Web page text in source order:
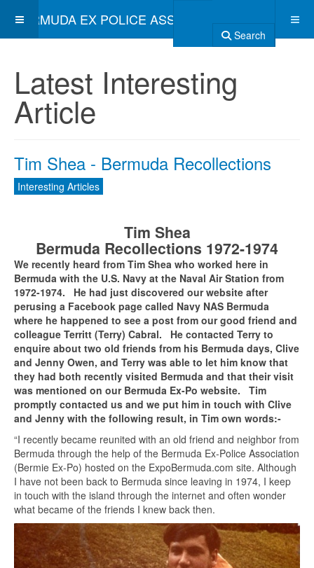
BERMUDA EX POLICE ASSOCIATION
Search
Latest Interesting
Article
Tim Shea - Bermuda Recollections
Interesting Articles
Tim Shea
Bermuda Recollections 1972-1974
We recently heard from Tim Shea who worked here in
Bermuda with the U.S. Navy at the Naval Air Station from
1972-1974. He had just discovered our website after
perusing a Facebook page called Navy NAS Bermuda
where he happened to see a post from our good friend and
colleague Territt (Terry) Cabral. He contacted Terry to
enquire about two old friends from his Bermuda days, Clive
and Jenny Owen, and Terry was able to let him know that
they had both recently visited Bermuda and that their visit
was mentioned on our Bermuda Ex-Po website. Tim
promptly contacted us and we put him in touch with Clive
and Jenny with the following result, in Tim own words:-
“I recently became reunited with an old friend and neighbor from
Bermuda through the help of the Bermuda Ex-Police Association
(Bermie Ex-Po) hosted on the ExpoBermuda.com site. Although
I have not been back to Bermuda since leaving in 1974, I keep
in touch with the island through the internet and often wonder
what became of the friends I knew back then.